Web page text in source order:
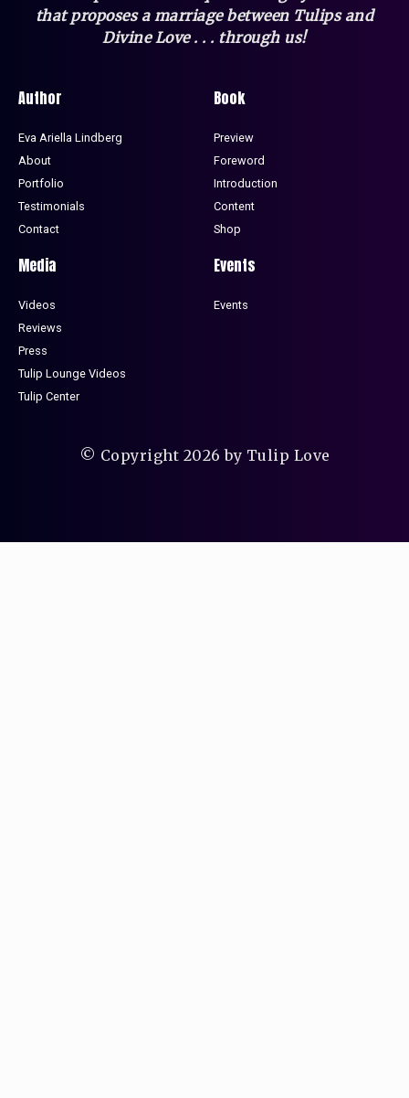
thatproposes a marriage between Tulips and
Divine Love . . . through us!
Author
Eva Ariella Lindberg
About
Portfolio
Testimonials
Contact
Book
Preview
Foreword
Introduction
Content
Shop
Media
Videos
Reviews
Press
Tulip Lounge Videos
Tulip Center
Events
Events
© Copyright 2026 by Tulip Love